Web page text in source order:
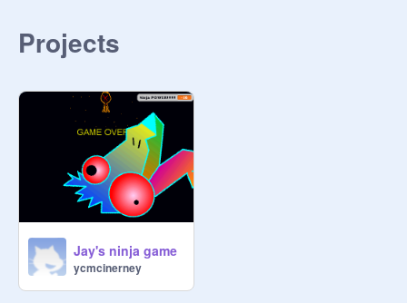
Projects
Jay's ninja game
ycmcinerney